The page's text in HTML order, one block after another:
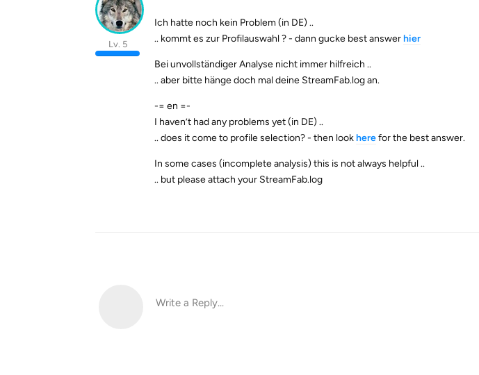
Lv. 5
Ich hatte noch kein Problem (in DE) ..
.. kommt es zur Profilauswahl ? - dann gucke best answerhier
Bei unvollständiger Analyse nicht immer hilfreich ..
.. aber bitte hänge doch mal deine StreamFab.log an.
-= en =-
I haven’t had any problems yet (in DE) ..
.. does it come to profile selection? - then lookherefor the best answer.
In some cases (incomplete analysis) this is not always helpful ..
.. but please attach your StreamFab.log
Write a Reply...